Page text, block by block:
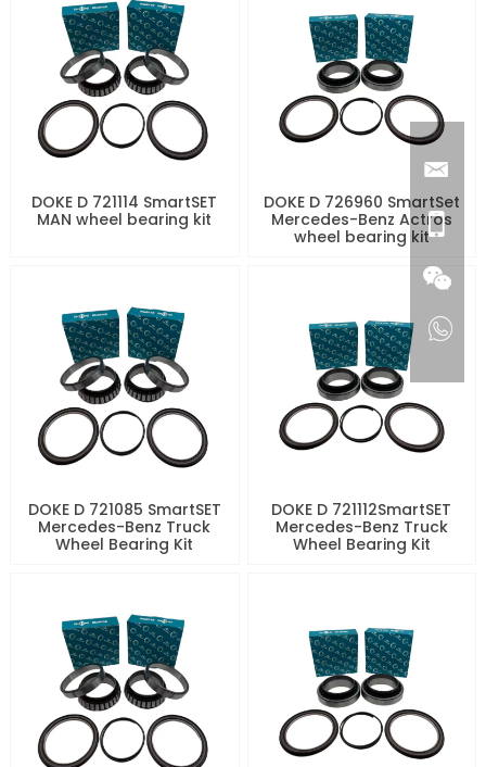
DOKE D 721114 SmartSET
MAN wheel bearing kit
DOKE D 726960 SmartSet
Mercedes-Benz Actros
wheel bearing kit
DOKE D 721085 SmartSET
Mercedes-Benz Truck
Wheel Bearing Kit
DOKE D 721112SmartSET
Mercedes-Benz Truck
Wheel Bearing Kit